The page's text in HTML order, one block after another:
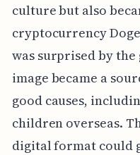
culture but also
cryptocurrency
was surprised by
image became a
good causes,
children overseas.
digital format could